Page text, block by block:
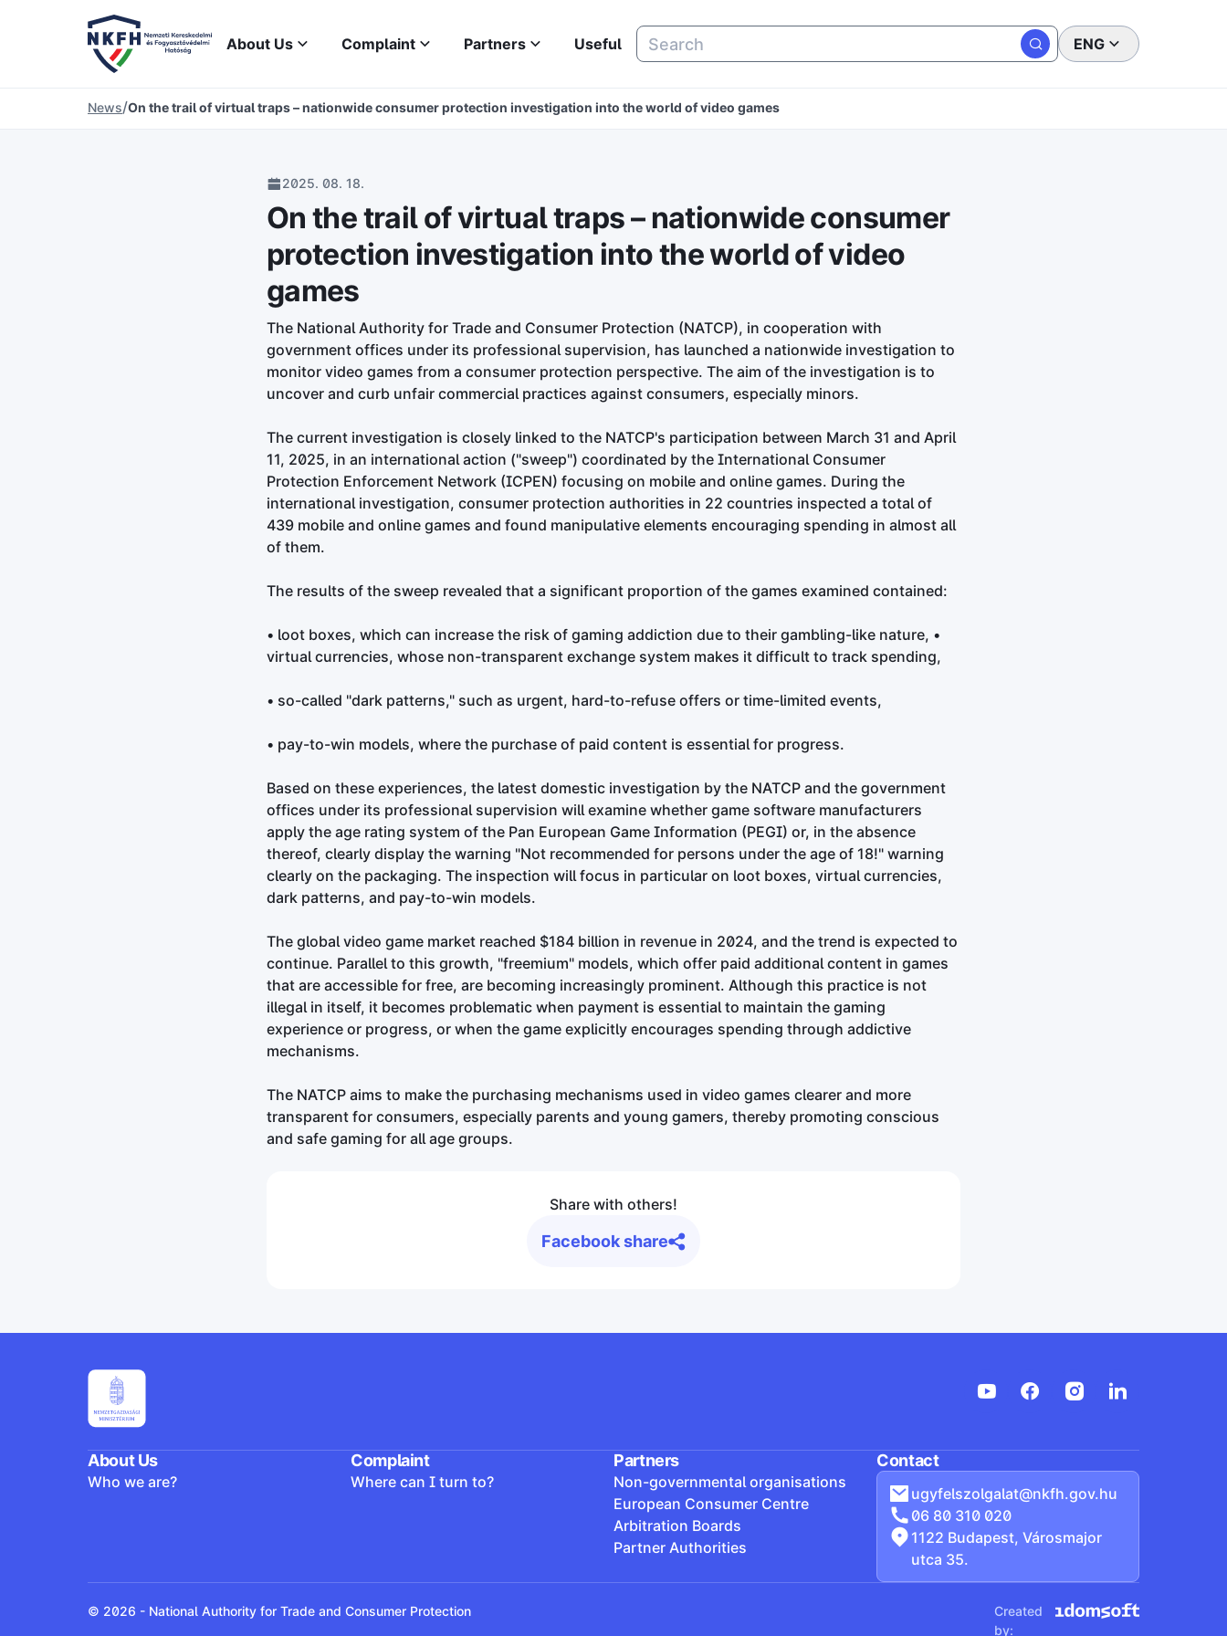
About Us Complaint Partners Useful ENG
News/On the trail of virtual traps – nationwide consumer protection investigation into the world of video games
2025. 08. 18.
On the trail of virtual traps – nationwide consumer
protection investigation into the world of video
games
The National Authority for Trade and Consumer Protection (NATCP), in cooperation with
government offices under its professional supervision, has launched a nationwide investigation to
monitor video games from a consumer protection perspective. The aim of the investigation is to
uncover and curb unfair commercial practices against consumers, especially minors.
The current investigation is closely linked to the NATCP's participation between March 31 and April
11, 2025, in an international action ("sweep") coordinated by the International Consumer
Protection Enforcement Network (ICPEN) focusing on mobile and online games. During the
international investigation, consumer protection authorities in 22 countries inspected a total of
439 mobile and online games and found manipulative elements encouraging spending in almost all
of them.
The results of the sweep revealed that a significant proportion of the games examined contained:
• loot boxes, which can increase the risk of gaming addiction due to their gambling-like nature, •
virtual currencies, whose non-transparent exchange system makes it difficult to track spending,
• so-called "dark patterns," such as urgent, hard-to-refuse offers or time-limited events,
• pay-to-win models, where the purchase of paid content is essential for progress.
Based on these experiences, the latest domestic investigation by the NATCP and the government
offices under its professional supervision will examine whether game software manufacturers
apply the age rating system of the Pan European Game Information (PEGI) or, in the absence
thereof, clearly display the warning "Not recommended for persons under the age of 18!" warning
clearly on the packaging. The inspection will focus in particular on loot boxes, virtual currencies,
dark patterns, and pay-to-win models.
The global video game market reached $184 billion in revenue in 2024, and the trend is expected to
continue. Parallel to this growth, "freemium" models, which offer paid additional content in games
that are accessible for free, are becoming increasingly prominent. Although this practice is not
illegal in itself, it becomes problematic when payment is essential to maintain the gaming
experience or progress, or when the game explicitly encourages spending through addictive
mechanisms.
The NATCP aims to make the purchasing mechanisms used in video games clearer and more
transparent for consumers, especially parents and young gamers, thereby promoting conscious
and safe gaming for all age groups.
Share with others!
Facebook share
About Us
Who we are?
Complaint
Where can I turn to?
Partners
Non-governmental organisations
European Consumer Centre
Arbitration Boards
Partner Authorities
Contact
ugyfelszolgalat@nkfh.gov.hu
06 80 310 020
1122 Budapest, Városmajor
utca 35.
© 2026 - National Authority for Trade and Consumer Protection
Created
by: